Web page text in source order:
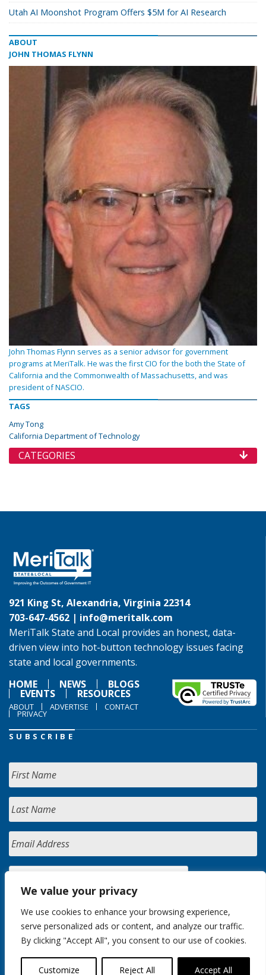
We value your privacy
We use cookies to enhance your browsing experience,
serve personalized ads or content, and analyze our traffic.
By clicking "Accept All", you consent to our use of cookies.
Customize Reject All Accept All
Utah AI Moonshot Program Offers $5M for AI Research
ABOUT
JOHN THOMAS FLYNN
John Thomas Flynn serves as a senior advisor for government
programs at MeriTalk. He was the first CIO for the both the State of
California and the Commonwealth of Massachusetts, and was
president of NASCIO.
TAGS
Amy Tong
California Department of Technology
CATEGORIES
921 King St, Alexandria, Virginia 22314
703-647-4562 | info@meritalk.com
MeriTalk State and Local provides an honest, data-
driven view into hot-button technology issues facing
state and local governments.
HOME
NEWS BLOGS
EVENTS RESOURCES
ABOUT ADVERTISE CONTACT
PRIVACY
SUBSCRIBE